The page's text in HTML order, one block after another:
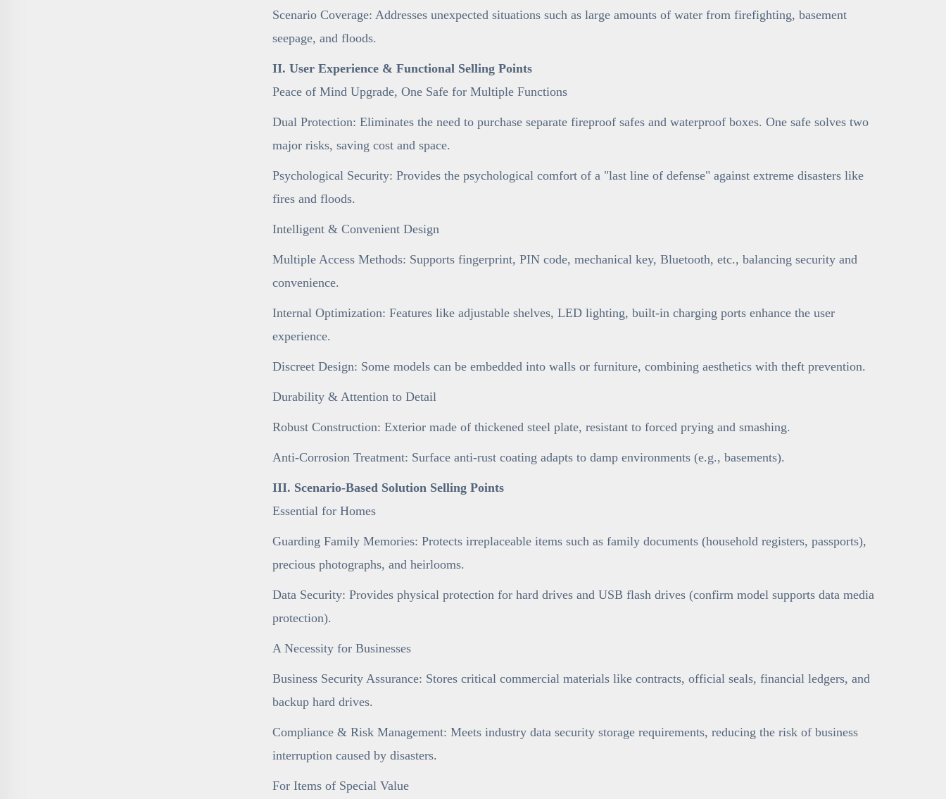
Scenario Coverage: Addresses unexpected situations such as large amounts of water from firefighting, basement
seepage, and floods.
II. User Experience & Functional Selling Points
Peace of Mind Upgrade, One Safe for Multiple Functions
Dual Protection: Eliminates the need to purchase separate fireproof safes and waterproof boxes. One safe solves two
major risks, saving cost and space.
Psychological Security: Provides the psychological comfort of a "last line of defense" against extreme disasters like
fires and floods.
Intelligent & Convenient Design
Multiple Access Methods: Supports fingerprint, PIN code, mechanical key, Bluetooth, etc., balancing security and
convenience.
Internal Optimization: Features like adjustable shelves, LED lighting, built-in charging ports enhance the user
experience.
Discreet Design: Some models can be embedded into walls or furniture, combining aesthetics with theft prevention.
Durability & Attention to Detail
Robust Construction: Exterior made of thickened steel plate, resistant to forced prying and smashing.
Anti-Corrosion Treatment: Surface anti-rust coating adapts to damp environments (e.g., basements).
III. Scenario-Based Solution Selling Points
Essential for Homes
Guarding Family Memories: Protects irreplaceable items such as family documents (household registers, passports),
precious photographs, and heirlooms.
Data Security: Provides physical protection for hard drives and USB flash drives (confirm model supports data media
protection).
A Necessity for Businesses
Business Security Assurance: Stores critical commercial materials like contracts, official seals, financial ledgers, and
backup hard drives.
Compliance & Risk Management: Meets industry data security storage requirements, reducing the risk of business
interruption caused by disasters.
For Items of Special Value